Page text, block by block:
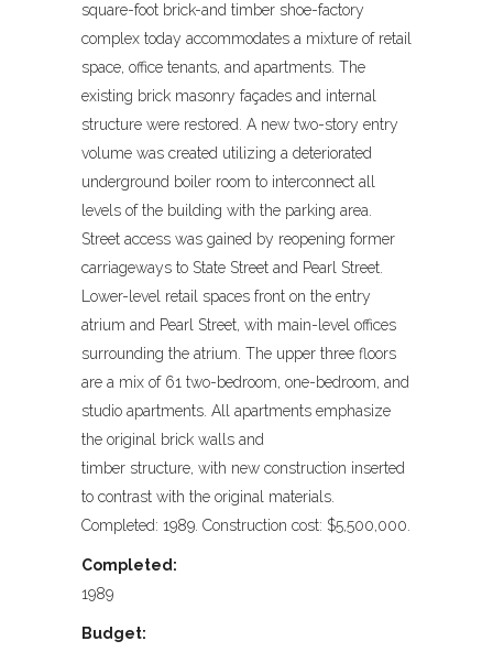
square-foot brick-and timber shoe-factory
complex today accommodates a mixture of retail
space, office tenants, and apartments. The
existing brick masonry façades and internal
structure were restored. A new two-story entry
volume was created utilizing a deteriorated
underground boiler room to interconnect all
levels of the building with the parking area.
Street access was gained by reopening former
carriageways to State Street and Pearl Street.
Lower-level retail spaces front on the entry
atrium and Pearl Street, with main-level offices
surrounding the atrium. The upper three floors
are a mix of 61 two-bedroom, one-bedroom, and
studio apartments. All apartments emphasize
the original brick walls and
timber structure, with new construction inserted
to contrast with the original materials.
Completed: 1989. Construction cost: $5,500,000.
Completed:
1989
Budget: